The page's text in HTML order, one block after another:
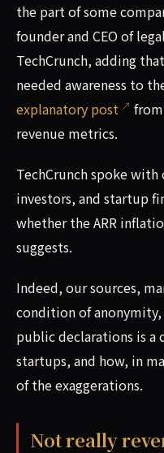
the part of some
founder and CEO of
TechCrunch, adding
needed awareness to
explanatory post
revenue metrics.
TechCrunch spoke
investors, and startup
whether the ARR
suggests.
Indeed, our sources,
condition of
public declarations is a
startups, and how, in
of the exaggerations.
Not really